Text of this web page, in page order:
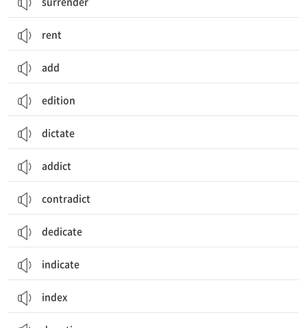
rent
add
edition
dictate
addict
contradict
dedicate
indicate
index